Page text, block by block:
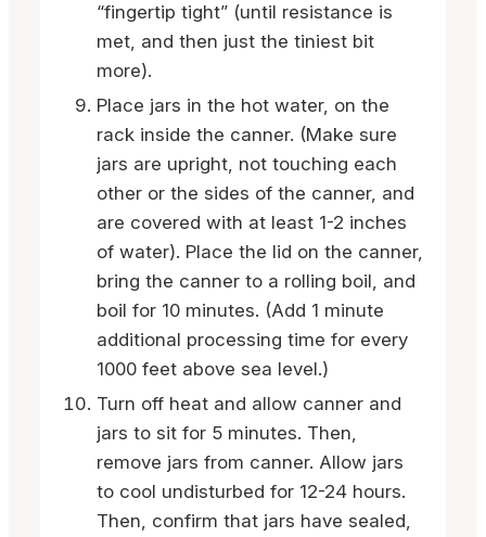
“fingertip tight” (until resistance is
met, and then just the tiniest bit
more).
Place jars in the hot water, on the
rack inside the canner. (Make sure
jars are upright, not touching each
other or the sides of the canner, and
are covered with at least 1-2 inches
of water). Place the lid on the canner,
bring the canner to a rolling boil, and
boil for 10 minutes. (Add 1 minute
additional processing time for every
1000 feet above sea level.)
Turn off heat and allow canner and
jars to sit for 5 minutes. Then,
remove jars from canner. Allow jars
to cool undisturbed for 12-24 hours.
Then, confirm that jars have sealed,